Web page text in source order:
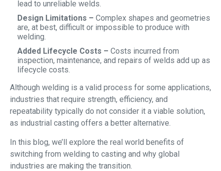
lead to unreliable welds.
Design Limitations – Complex shapes and geometries
are, at best, difficult or impossible to produce with
welding.
Added Lifecycle Costs – Costs incurred from
inspection, maintenance, and repairs of welds add up as
lifecycle costs.
Although welding is a valid process for some applications,
industries that require strength, efficiency, and
repeatability typically do not consider it a viable solution,
as industrial casting offers a better alternative.
In this blog, we’ll explore the real world benefits of
switching from welding to casting and why global
industries are making the transition.